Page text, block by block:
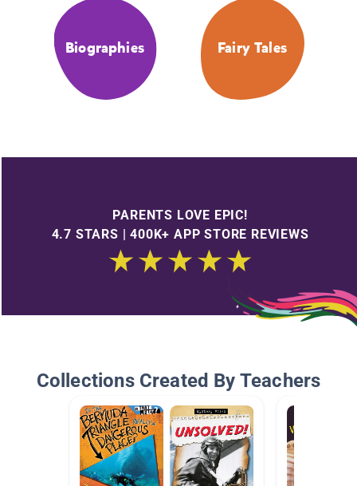
Biographies Fairy Tales
PARENTS LOVE EPIC!
4.7 STARS | 400K+ APP STORE REVIEWS
Collections Created By Teachers